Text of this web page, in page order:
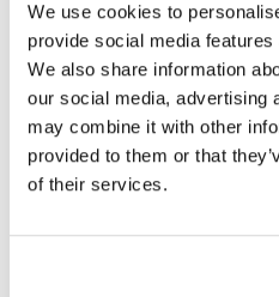
We use cookies to
provide social media
We also share information
our social media, advertising
may combine it with other
provided to them or that
of their services.
Do interlocked quotas
representivity
To correct any imbalance of
might be tempted to
interlocking age and gender
The challenge with this